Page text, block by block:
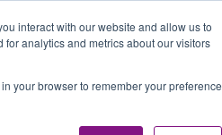
interact with our website and allow us to
analytics and metrics about our visitors
your browser to remember your preference
Media Contact us